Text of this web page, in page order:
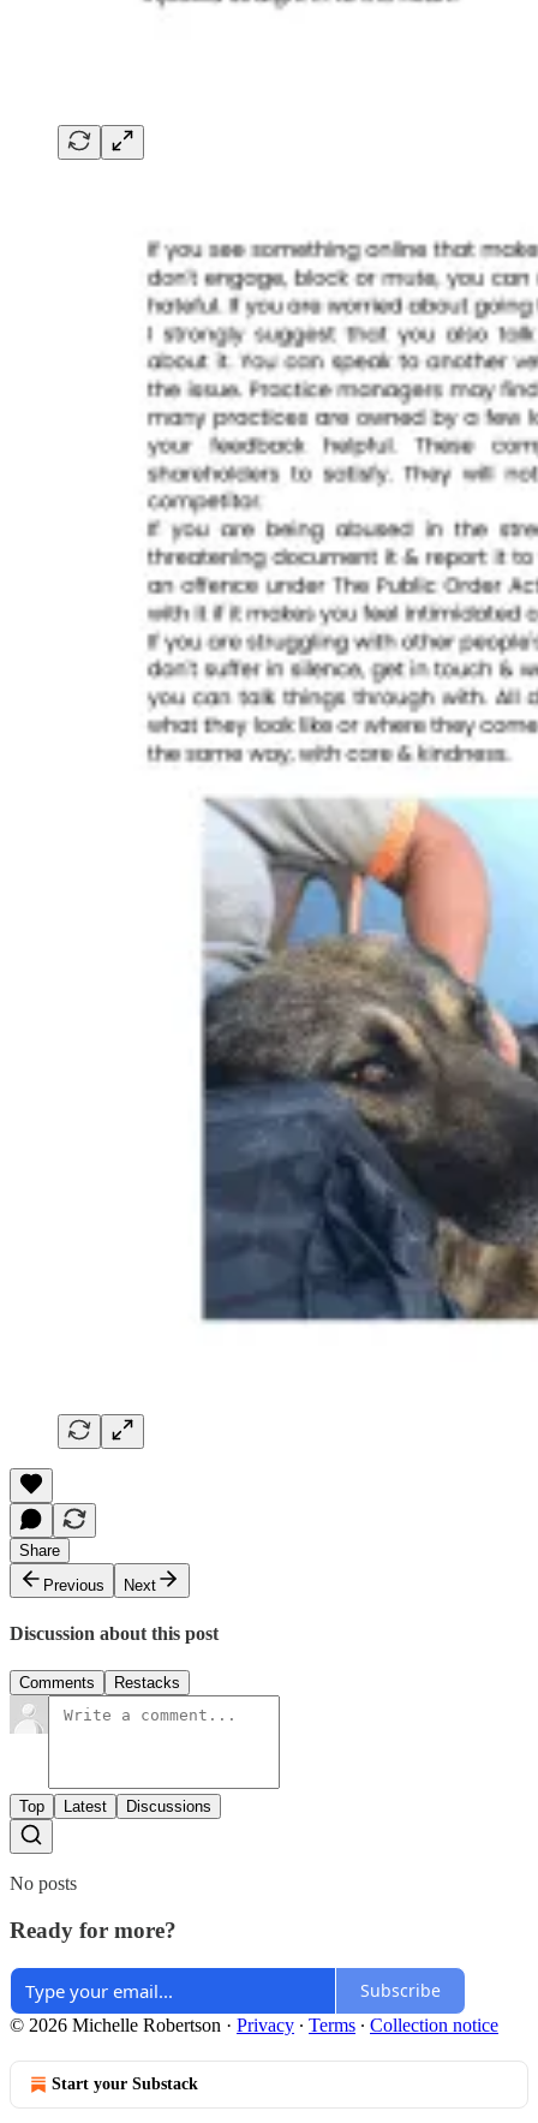
Share
Previous
Next
Discussion about this post
Comments Restacks
Top Latest Discussions
No posts
Ready for more?
Subscribe
© 2026 Michelle Robertson · Privacy ∙ Terms ∙ Collection notice
Start your Substack